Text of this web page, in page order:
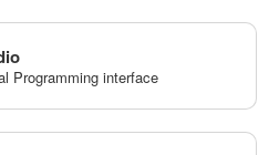
Programming interface